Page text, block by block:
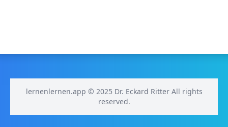
lernenlernen.app © 2025 Dr. Eckard Ritter All rights
reserved.